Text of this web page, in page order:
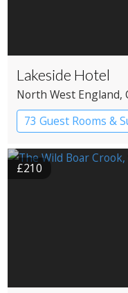
Lakeside Hotel
North West England,
73 Guest Rooms &
Country House
£210